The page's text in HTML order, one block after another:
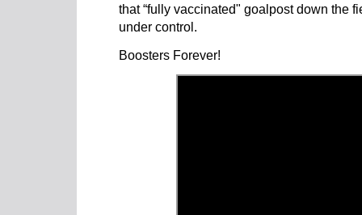
that “fully vaccinated" goalpost down the
under control.
Boosters Forever!